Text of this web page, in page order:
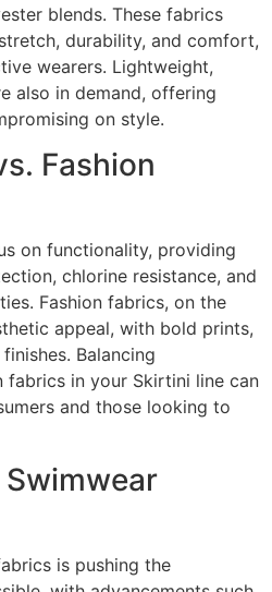
blends. These fabrics
durability, and comfort,
wearers. Lightweight,
also in demand, offering
on style.
Fashion
on functionality, providing
chlorine resistance, and
Fashion fabrics, on the
appeal, with bold prints,
Balancing
fabrics in your Skirtini line can
and those looking to
is pushing the